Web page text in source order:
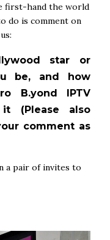
first-hand the world
do is comment on
star or
be, and how
B.yond IPTV
(Please also
comment as
a pair of invites to